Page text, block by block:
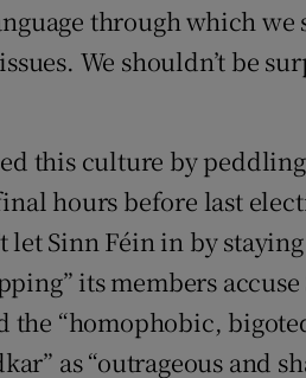
through which
We shouldn’t be
this culture by
hours before last
let Sinn Féin in by
its members
the “homophobic,
as “outrageous and